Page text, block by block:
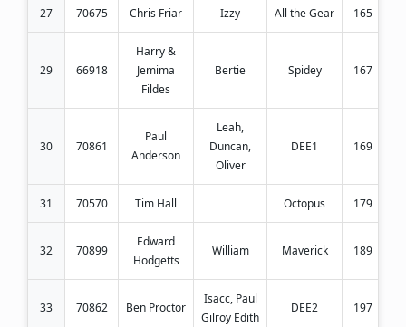
27 70675 Chris Friar Izzy All the Gear 165
29 66918
Harry &
Jemima
Fildes
Bertie Spidey 167
30 70861
Paul
Anderson
Leah,
Duncan,
Oliver
DEE1 169
31 70570 Tim Hall Octopus 179
32 70899
Edward
Hodgetts
William Maverick 189
33 70862 Ben Proctor
Isacc, Paul
Gilroy Edith
DEE2 197